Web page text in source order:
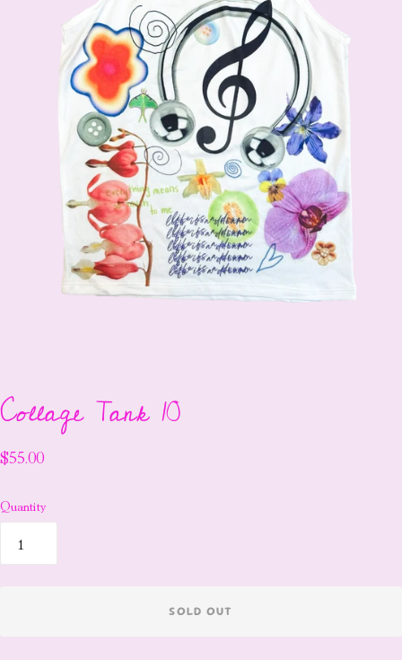
Collage Tank 10
$55.00
Quantity
SOLD OUT